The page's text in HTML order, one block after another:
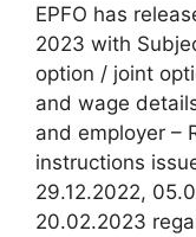
EPFO has
2023 with
option / joint
and wage
and employer –
instructions
29.12.2022,
20.02.2023